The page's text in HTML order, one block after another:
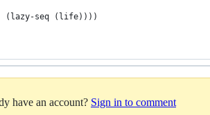
(lazy-seq (life))))
have an account? Sign in to comment